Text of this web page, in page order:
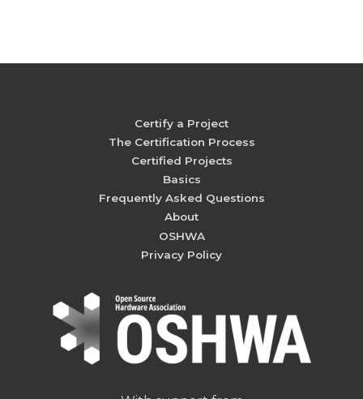
Certify a Project
The Certification Process
Certified Projects
Basics
Frequently Asked Questions
About
OSHWA
Privacy Policy